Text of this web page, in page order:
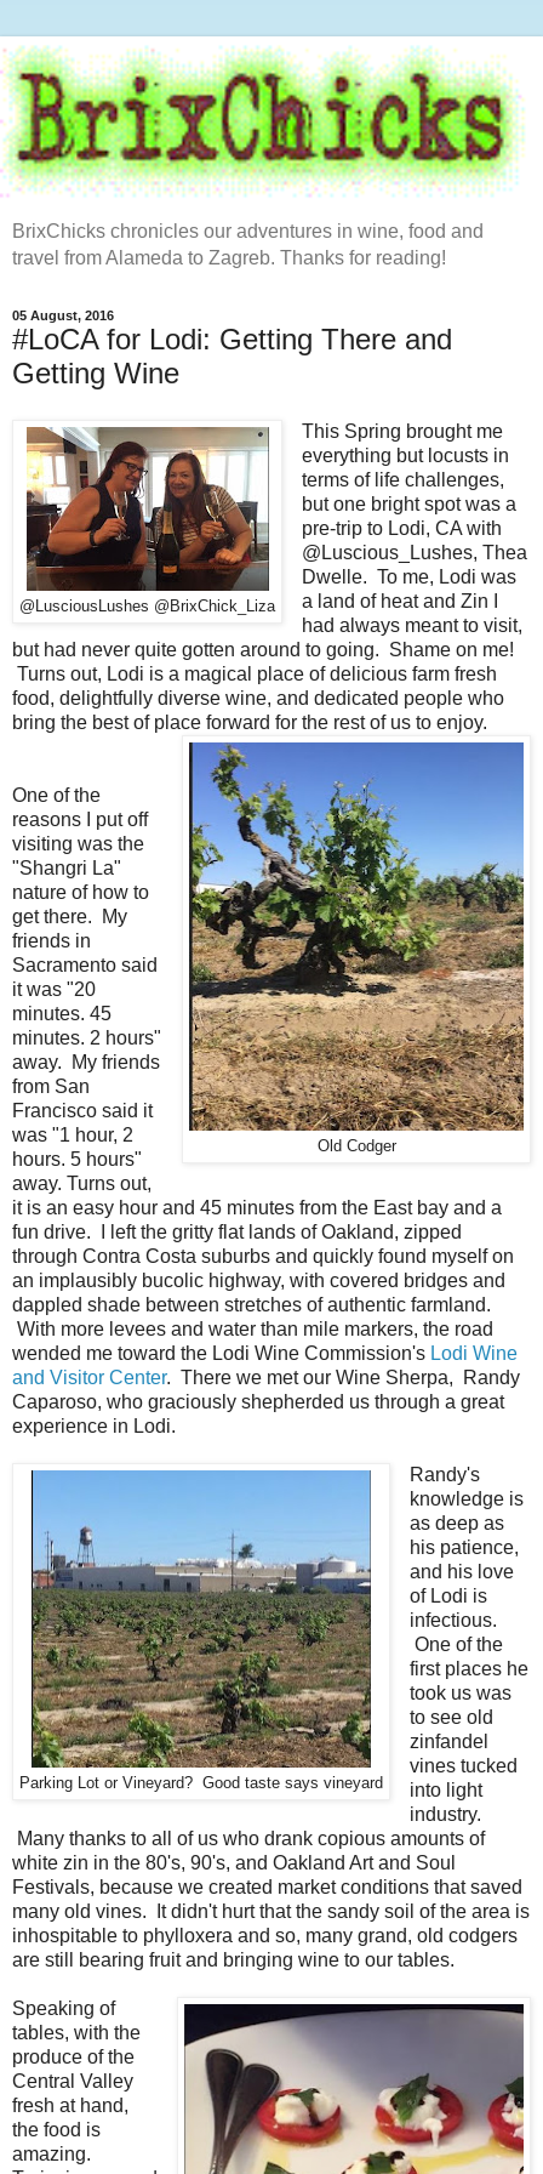
BrixChicks chronicles our adventures in wine, food and
travel from Alameda to Zagreb. Thanks for reading!
05 August, 2016
#LoCA for Lodi: Getting There and
Getting Wine
@LusciousLushes @BrixChick_Liza
This Spring brought me
everything but locusts in
terms of life challenges,
but one bright spot was a
pre-trip to Lodi, CA with
@Luscious_Lushes, Thea
Dwelle. To me, Lodi was
a land of heat and Zin I
had always meant to visit,
but had never quite gotten around to going. Shame on me!
Turns out, Lodi is a magical place of delicious farm fresh
food, delightfully diverse wine, and dedicated people who
bring the best of place forward for the rest of us to enjoy.
Old Codger
One of the
reasons I put off
visiting was the
"Shangri La"
nature of how to
get there. My
friends in
Sacramento said
it was "20
minutes. 45
minutes. 2 hours"
away. My friends
from San
Francisco said it
was "1 hour, 2
hours. 5 hours"
away. Turns out,
it is an easy hour and 45 minutes from the East bay and a
fun drive. I left the gritty flat lands of Oakland, zipped
through Contra Costa suburbs and quickly found myself on
an implausibly bucolic highway, with covered bridges and
dappled shade between stretches of authentic farmland.
With more levees and water than mile markers, the road
wended me toward the Lodi Wine Commission's Lodi Wine
and Visitor Center. There we met our Wine Sherpa, Randy
Caparoso, who graciously shepherded us through a great
experience in Lodi.
Parking Lot or Vineyard? Good taste says vineyard
Randy's
knowledge is
as deep as
his patience,
and his love
of Lodi is
infectious.
One of the
first places he
took us was
to see old
zinfandel
vines tucked
into light
industry.
Many thanks to all of us who drank copious amounts of
white zin in the 80's, 90's, and Oakland Art and Soul
Festivals, because we created market conditions that saved
many old vines. It didn't hurt that the sandy soil of the area is
inhospitable to phylloxera and so, many grand, old codgers
are still bearing fruit and bringing wine to our tables.
Speaking of
tables, with the
produce of the
Central Valley
fresh at hand,
the food is
amazing.